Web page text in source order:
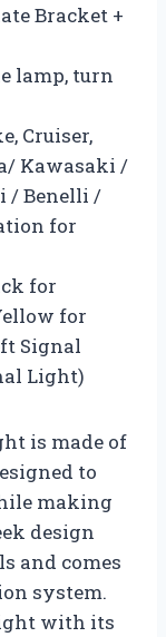
Bracket +
lamp, turn
Cruiser,
Kawasaki /
/ Benelli /
for
for
for
Signal
Light)
is made of
to
making
design
and comes
system.
with its